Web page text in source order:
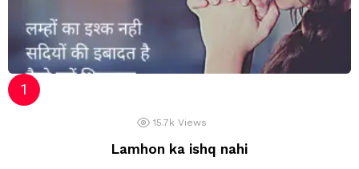
15.7k Views
Lamhon ka ishq nahi